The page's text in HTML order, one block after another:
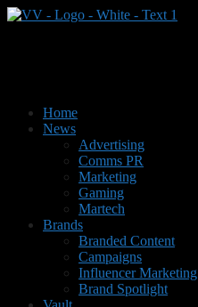
Home
News
Advertising
Comms PR
Marketing
Gaming
Martech
Brands
Branded Content
Campaigns
Influencer Marketing
Brand Spotlight